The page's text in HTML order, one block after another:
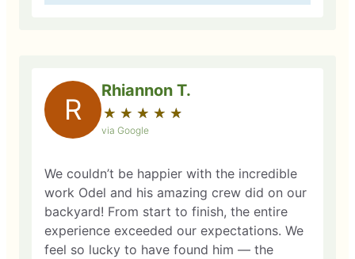
R
Rhiannon T.
★ ★ ★ ★ ★
☆ ☆ ☆ ☆ ☆
via Google
We couldn’t be happier with the incredible
work Odel and his amazing crew did on our
backyard! From start to finish, the entire
experience exceeded our expectations. We
feel so lucky to have found him — the